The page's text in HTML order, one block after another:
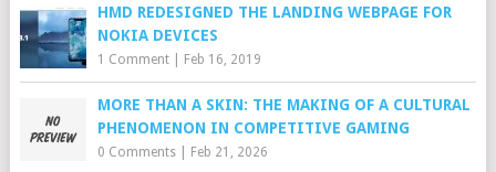
HMD REDESIGNED THE LANDING WEBPAGE FOR
NOKIA DEVICES
1 Comment| Feb 16, 2019
MORE THAN A SKIN: THE MAKING OF A CULTURAL
PHENOMENON IN COMPETITIVE GAMING
0 Comments| Feb 21, 2026